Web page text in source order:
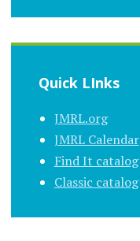
Quick LInks
JMRL.org
JMRL Calendar
Find It catalog
Classic catalog